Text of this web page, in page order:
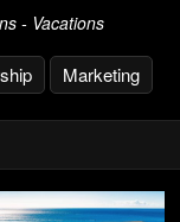
- Vacations
Marketing